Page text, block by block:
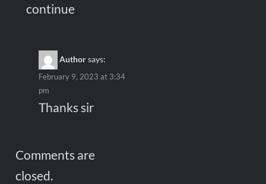
continue
Author says:
February 9, 2023 at 3:34
pm
Thanks sir
Comments are
closed.